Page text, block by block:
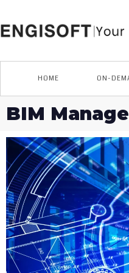
content
HOME ON-
BIM